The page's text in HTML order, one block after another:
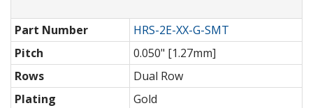
Part Number
HRS-2E-XX-G-SMT
Pitch
0.050" [1.27mm]
Rows
Dual Row
Plating
Gold